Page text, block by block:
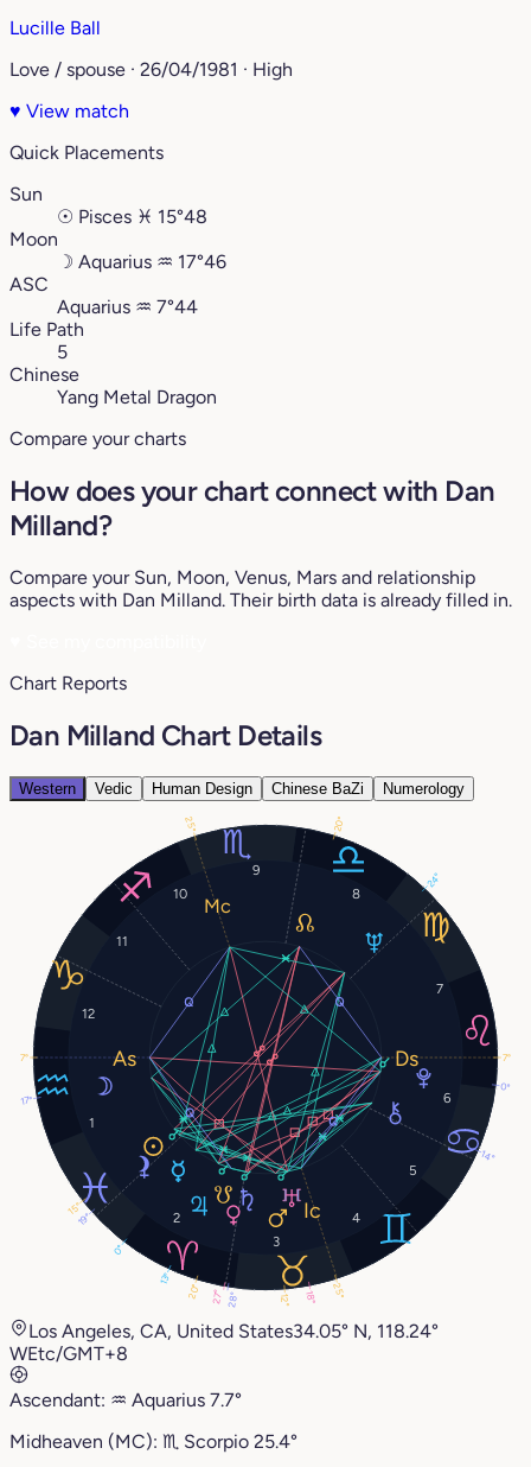
Lucille Ball
Love / spouse · 26/04/1981 · High
♥ View match
Quick Placements
Sun
☉ Pisces ♓︎ 15°48
Moon
☽ Aquarius ♒︎ 17°46
ASC
Aquarius ♒︎ 7°44
Life Path
5
Chinese
Yang Metal Dragon
Compare your charts
How does your chart connect with Dan
Milland?
Compare your Sun, Moon, Venus, Mars and relationship
aspects with Dan Milland. Their birth data is already filled in.
Chart Reports
Dan Milland Chart Details
Western Vedic Human Design Chinese BaZi Numerology
1
2
3
4
5
6
7
8
9
10
11
12
15°
17°
0°
27° 12°
13°
28° 18°
24°
0°
20°
14°
7°
25°
7°
25°
19°
20°
Los Angeles, CA, United States34.05° N, 118.24°
WEtc/GMT+8
Ascendant: ♒︎ Aquarius 7.7°
Midheaven (MC): ♏︎ Scorpio 25.4°